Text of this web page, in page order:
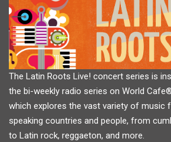
The Latin Roots Live! concert series is
the bi-weekly radio series on World
which explores the vast variety of music
speaking countries and people, from
to Latin rock, reggaeton, and more.